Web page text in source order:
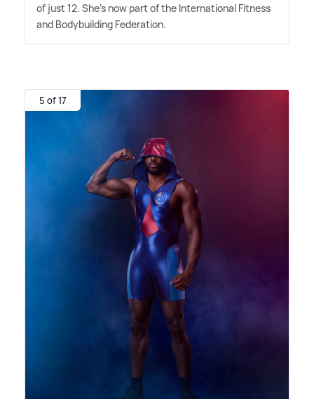
of just 12. She's now part of the International Fitness
and Bodybuilding Federation.
5 of 17